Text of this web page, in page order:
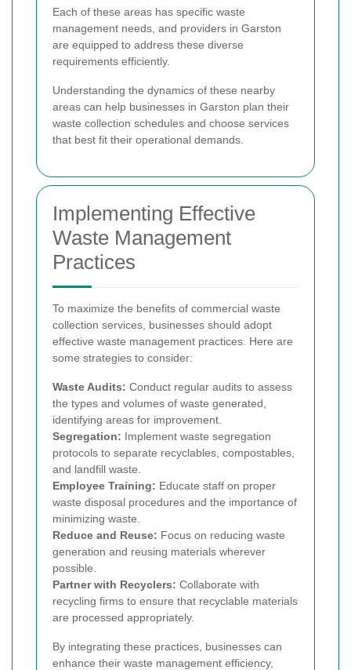
Each of these areas has specific waste
management needs, and providers in Garston
are equipped to address these diverse
requirements efficiently.
Understanding the dynamics of these nearby
areas can help businesses in Garston plan their
waste collection schedules and choose services
that best fit their operational demands.
Implementing Effective
Waste Management
Practices
To maximize the benefits of commercial waste
collection services, businesses should adopt
effective waste management practices. Here are
some strategies to consider:
Waste Audits: Conduct regular audits to assess
the types and volumes of waste generated,
identifying areas for improvement.
Segregation: Implement waste segregation
protocols to separate recyclables, compostables,
and landfill waste.
Employee Training: Educate staff on proper
waste disposal procedures and the importance of
minimizing waste.
Reduce and Reuse: Focus on reducing waste
generation and reusing materials wherever
possible.
Partner with Recyclers: Collaborate with
recycling firms to ensure that recyclable materials
are processed appropriately.
By integrating these practices, businesses can
enhance their waste management efficiency,